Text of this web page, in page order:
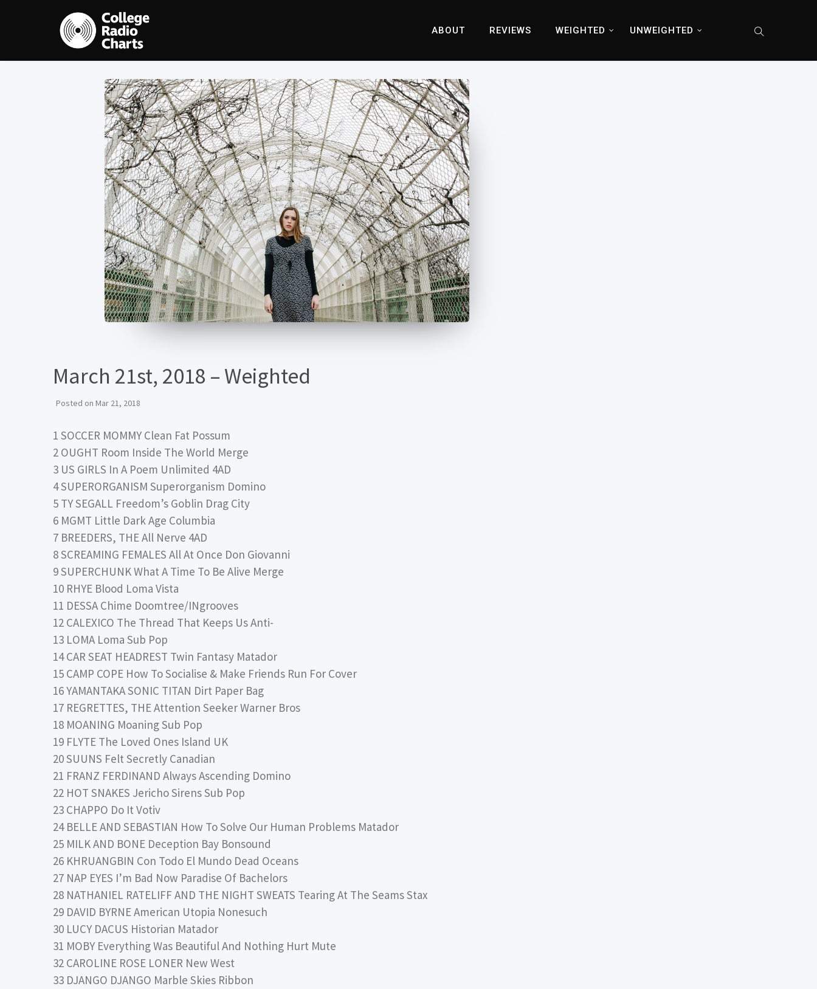
ABOUT REVIEWS WEIGHTED UNWEIGHTED
March 21st, 2018 – Weighted
Posted on Mar 21, 2018
1 SOCCER MOMMY Clean Fat Possum
2 OUGHT Room Inside The World Merge
3 US GIRLS In A Poem Unlimited 4AD
4 SUPERORGANISM Superorganism Domino
5 TY SEGALL Freedom’s Goblin Drag City
6 MGMT Little Dark Age Columbia
7 BREEDERS, THE All Nerve 4AD
8 SCREAMING FEMALES All At Once Don Giovanni
9 SUPERCHUNK What A Time To Be Alive Merge
10 RHYE Blood Loma Vista
11 DESSA Chime Doomtree/INgrooves
12 CALEXICO The Thread That Keeps Us Anti-
13 LOMA Loma Sub Pop
14 CAR SEAT HEADREST Twin Fantasy Matador
15 CAMP COPE How To Socialise & Make Friends Run For Cover
16 YAMANTAKA SONIC TITAN Dirt Paper Bag
17 REGRETTES, THE Attention Seeker Warner Bros
18 MOANING Moaning Sub Pop
19 FLYTE The Loved Ones Island UK
20 SUUNS Felt Secretly Canadian
21 FRANZ FERDINAND Always Ascending Domino
22 HOT SNAKES Jericho Sirens Sub Pop
23 CHAPPO Do It Votiv
24 BELLE AND SEBASTIAN How To Solve Our Human Problems Matador
25 MILK AND BONE Deception Bay Bonsound
26 KHRUANGBIN Con Todo El Mundo Dead Oceans
27 NAP EYES I’m Bad Now Paradise Of Bachelors
28 NATHANIEL RATELIFF AND THE NIGHT SWEATS Tearing At The Seams Stax
29 DAVID BYRNE American Utopia Nonesuch
30 LUCY DACUS Historian Matador
31 MOBY Everything Was Beautiful And Nothing Hurt Mute
32 CAROLINE ROSE LONER New West
33 DJANGO DJANGO Marble Skies Ribbon